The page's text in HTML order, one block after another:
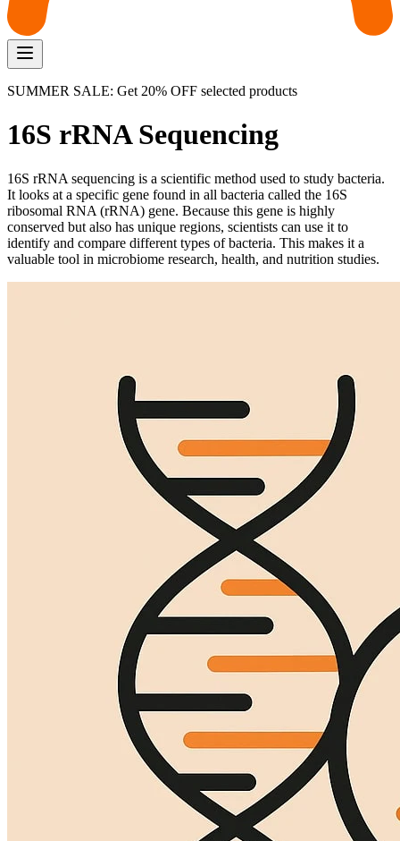
SUMMER SALE: Get 20% OFF selected products
16S rRNA Sequencing
16S rRNA sequencing is a scientific method used to study bacteria.
It looks at a specific gene found in all bacteria called the 16S
ribosomal RNA (rRNA) gene. Because this gene is highly
conserved but also has unique regions, scientists can use it to
identify and compare different types of bacteria. This makes it a
valuable tool in microbiome research, health, and nutrition studies.